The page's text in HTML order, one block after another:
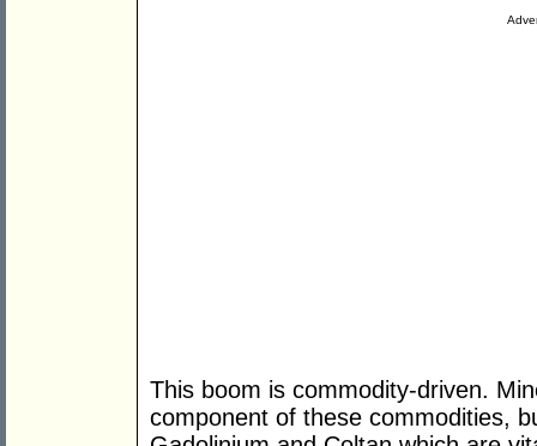
This boom is commodity-driven.
component of these commodities,